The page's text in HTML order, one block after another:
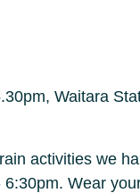
Waitara
activities we
Wear